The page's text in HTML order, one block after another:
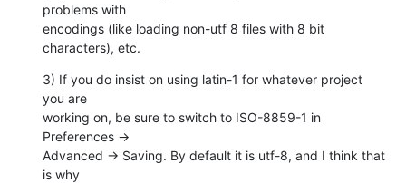
problems with
encodings (like loading non-utf 8 files with 8 bit
characters), etc.
3) If you do insist on using latin-1 for whatever project
you are
working on, be sure to switch to ISO-8859-1 in
Preferences →
Advanced → Saving. By default it is utf-8, and I think that
is why